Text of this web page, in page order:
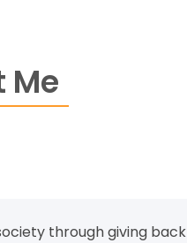
Me
through giving back